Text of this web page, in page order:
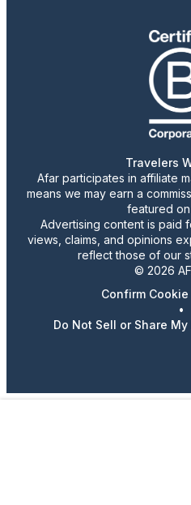
Travelers
Afar participates in affiliate
means we may earn a
featured
Advertising content is paid
views, claims, and opinions
reflect those of our
© 2026
Confirm
•
Do Not Sell or Share